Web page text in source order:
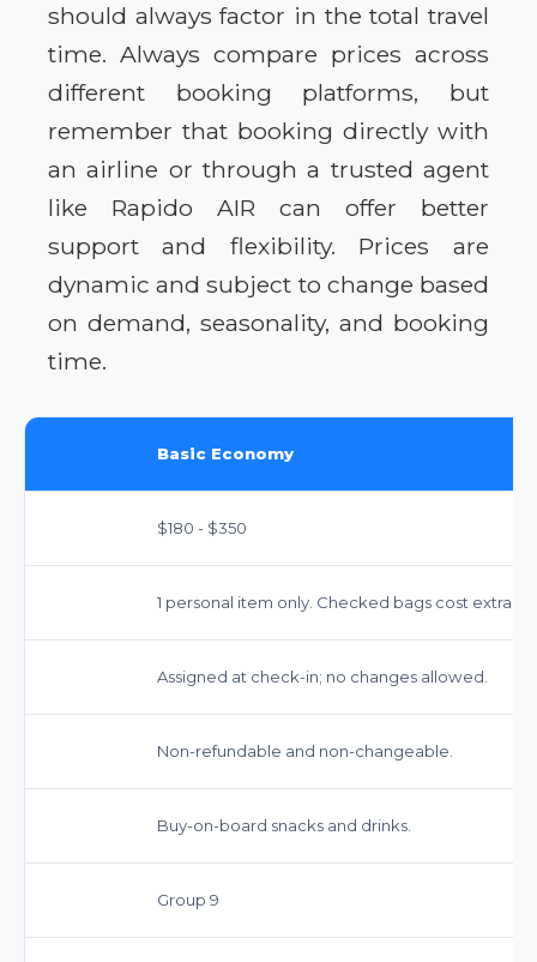
should always factor in the total travel
time. Always compare prices across
different booking platforms, but
remember that booking directly with
an airline or through a trusted agent
like Rapido AIR can offer better
support and flexibility. Prices are
dynamic and subject to change based
on demand, seasonality, and booking
time.
Basic Economy
$180 - $350
1 personal item only. Checked bags cost extra.
Assigned at check-in; no changes allowed.
Non-refundable and non-changeable.
Buy-on-board snacks and drinks.
Group 9